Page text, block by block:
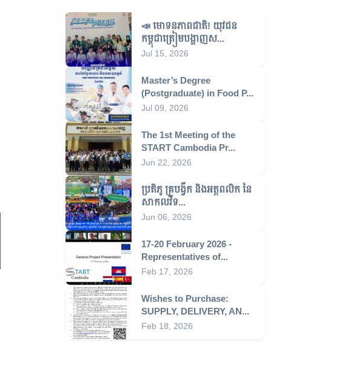
📣 មោទនភាពជាតិ! យុវជន
កម្ពុជាត្រៀមបង្ហាញស...
Jul 15, 2026
Master’s Degree
(Postgraduate) in Food P...
Jul 09, 2026
The 1st Meeting of the
START Cambodia Pr...
Jun 22, 2026
ប្រតិភូ គ្រូបង្វឹក និងអត្តពលិក នៃ
សាកលវិទ...
Jun 06, 2026
17-20 February 2026 -
Representatives of...
Feb 17, 2026
Wishes to Purchase:
SUPPLY, DELIVERY, AN...
Feb 18, 2026